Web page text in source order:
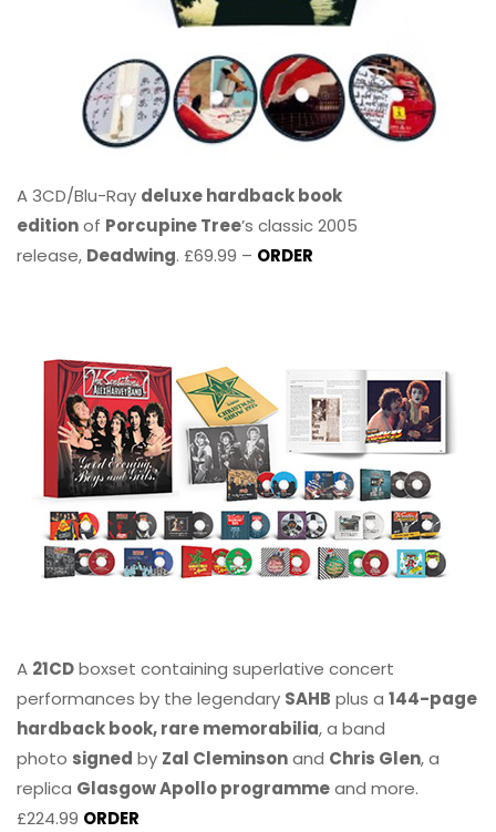
A 3CD/Blu-Ray deluxe hardback book
editionof Porcupine Tree’s classic 2005
release, Deadwing. £69.99 – ORDER
A 21CDboxset containing superlative concert
performances by the legendary SAHB plus a 144-page
hardback book, rare memorabilia, a band
photo signed by Zal Cleminsonand Chris Glen, a
replica Glasgow Apollo programmeand more.
£224.99 ORDER